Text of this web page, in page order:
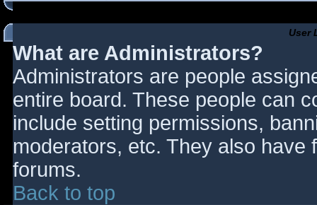
User
What are Administrators?
Administrators are people
entire board. These people can
include setting permissions,
moderators, etc. They also have
forums.
Back to top